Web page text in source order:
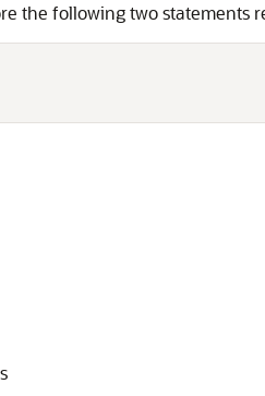
the following two statements